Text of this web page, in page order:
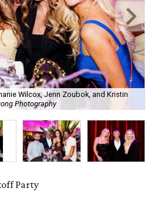
Wilcox, Jenn Zoubok, and Kristin
Photography
Party